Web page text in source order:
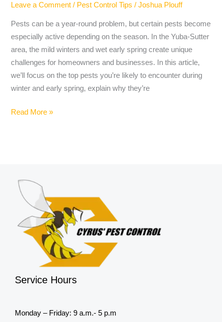
Leave a Comment / Pest Control Tips /Joshua Plouff
Pests can be a year-round problem, but certain pests become
especially active depending on the season. In the Yuba-Sutter
area, the mild winters and wet early spring create unique
challenges for homeowners and businesses. In this article,
we’ll focus on the top pests you’re likely to encounter during
winter and early spring, explain why they’re
Read More »
Service Hours
Monday – Friday: 9 a.m.- 5 p.m